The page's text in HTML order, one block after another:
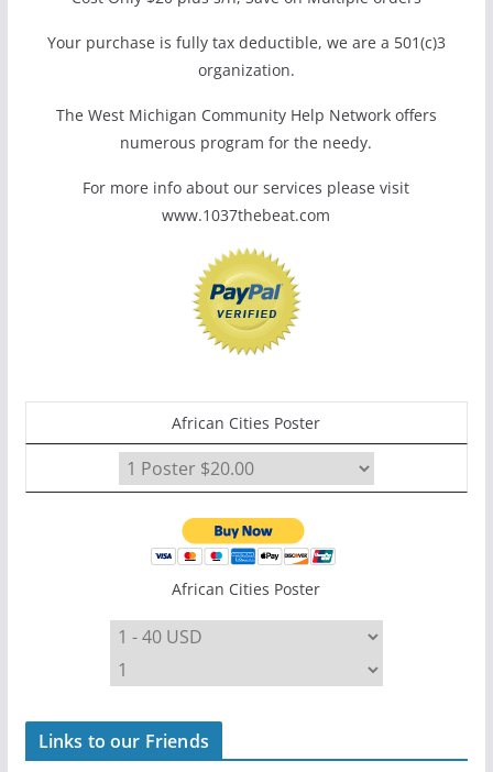
Your purchase is fully tax deductible, we are a 501(c)3
organization.
The West Michigan Community Help Network offers
numerous program for the needy.
For more info about our services please visit
www.1037thebeat.com
African Cities Poster
African Cities Poster
Links to our Friends